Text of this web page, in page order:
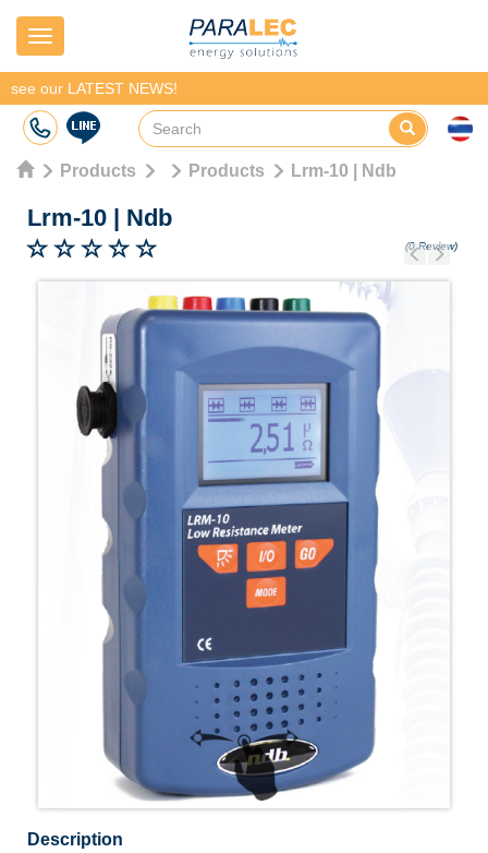
Navigation
see our LATEST NEWS!
Products Products Lrm-10 | Ndb
Lrm-10 | Ndb
(0 Review)
Previous
Next
Description